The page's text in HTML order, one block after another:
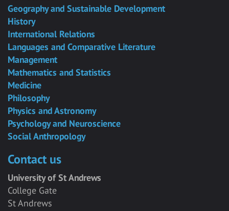
Geography and Sustainable Development
History
International Relations
Languages and Comparative Literature
Management
Mathematics and Statistics
Medicine
Philosophy
Physics and Astronomy
Psychology and Neuroscience
Social Anthropology
Contact us
University of St Andrews
College Gate
St Andrews